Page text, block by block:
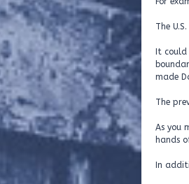
The
It
made
The
As you
hands
In